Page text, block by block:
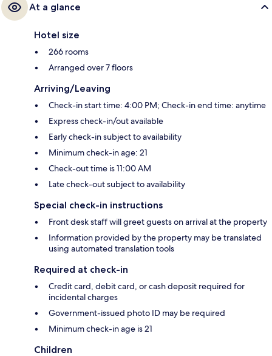
At a glance
Hotel size
266 rooms
Arranged over 7 floors
Arriving/Leaving
Check-in start time: 4:00 PM; Check-in end time: anytime
Express check-in/out available
Early check-in subject to availability
Minimum check-in age: 21
Check-out time is 11:00 AM
Late check-out subject to availability
Special check-in instructions
Front desk staff will greet guests on arrival at the property
Information provided by the property may be translated
using automated translation tools
Required at check-in
Credit card, debit card, or cash deposit required for
incidental charges
Government-issued photo ID may be required
Minimum check-in age is 21
Children